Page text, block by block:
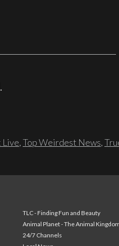
Live,Top Weirdest News,
TLC - Finding Fun and Beauty
Animal Planet - The Animal
24/7 Channels